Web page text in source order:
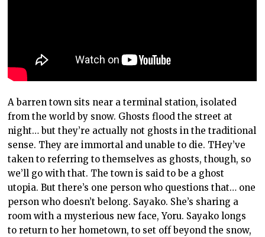
A barren town sits near a terminal station, isolated
from the world by snow. Ghosts flood the street at
night… but they’re actually not ghosts in the traditional
sense. They are immortal and unable to die. THey’ve
taken to referring to themselves as ghosts, though, so
we’ll go with that. The town is said to be a ghost
utopia. But there’s one person who questions that… one
person who doesn’t belong. Sayako. She’s sharing a
room with a mysterious new face, Yoru. Sayako longs
to return to her hometown, to set off beyond the snow,